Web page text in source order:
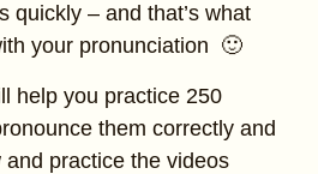
quickly – and that’s what
your pronunciation 🙂
help you practice 250
them correctly and
practice the videos